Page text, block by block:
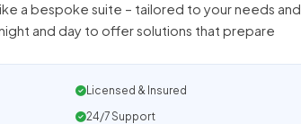
a bespoke suite – tailored to your needs and
and day to offer solutions that prepare
Licensed & Insured
24/7 Support